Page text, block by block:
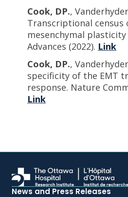
Cook, DP.,
Transcriptional census
mesenchymal plasticity
Advances (2022). Link
Cook, DP.,
specificity of the EMT
response. Nature
Link
News and Press Releases